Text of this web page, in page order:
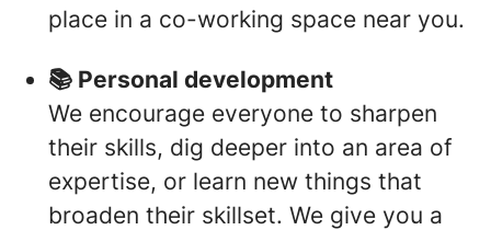
place in a co-working space near you.
📚 Personal development
We encourage everyone to sharpen
their skills, dig deeper into an area of
expertise, or learn new things that
broaden their skillset. We give you a